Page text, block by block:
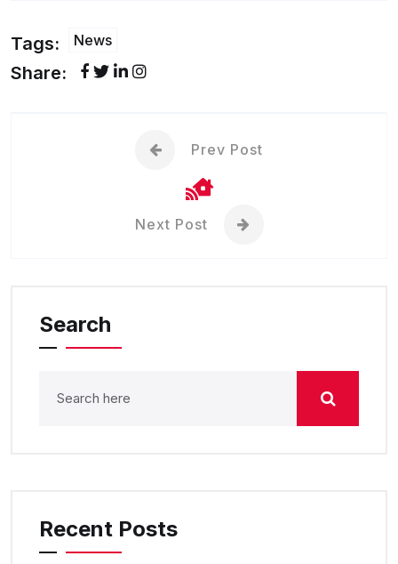
Tags: News
Share:
Prev Post
Next Post
Search
Recent Posts